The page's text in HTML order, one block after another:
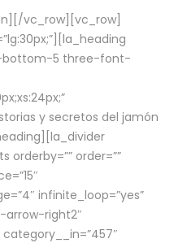
vc_row][vc_row]
bottom-5 three-font-
y secretos del jamón
orderby=”” order=””
infinite_loop=”yes”
arrow-right2″